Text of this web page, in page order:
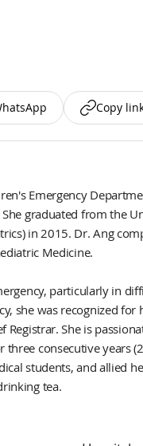
Copy
Emergency
graduated from the
in 2015. Dr. Ang
Medicine.
particularly in
she was recognized
Registrar. She is
consecutive years
students, and allied
tea.